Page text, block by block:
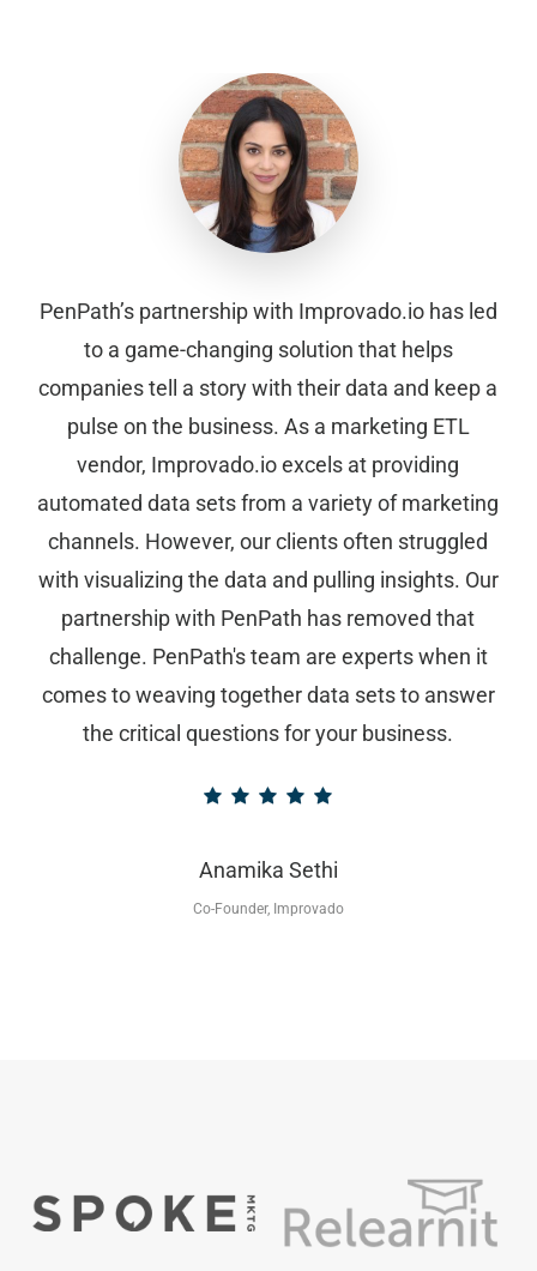
PenPath’s partnership with Improvado.io has led
to a game-changing solution that helps
companies tell a story with their data and keep a
pulse on the business. As a marketing ETL
vendor, Improvado.io excels at providing
automated data sets from a variety of marketing
channels. However, our clients often struggled
with visualizing the data and pulling insights. Our
partnership with PenPath has removed that
challenge. PenPath's team are experts when it
comes to weaving together data sets to answer
the critical questions for your business.
Anamika Sethi
Co-Founder, Improvado